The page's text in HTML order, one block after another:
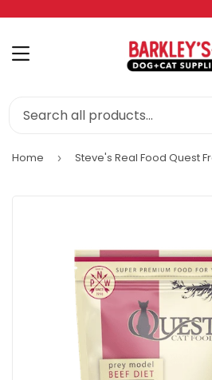
MENU
Home ›